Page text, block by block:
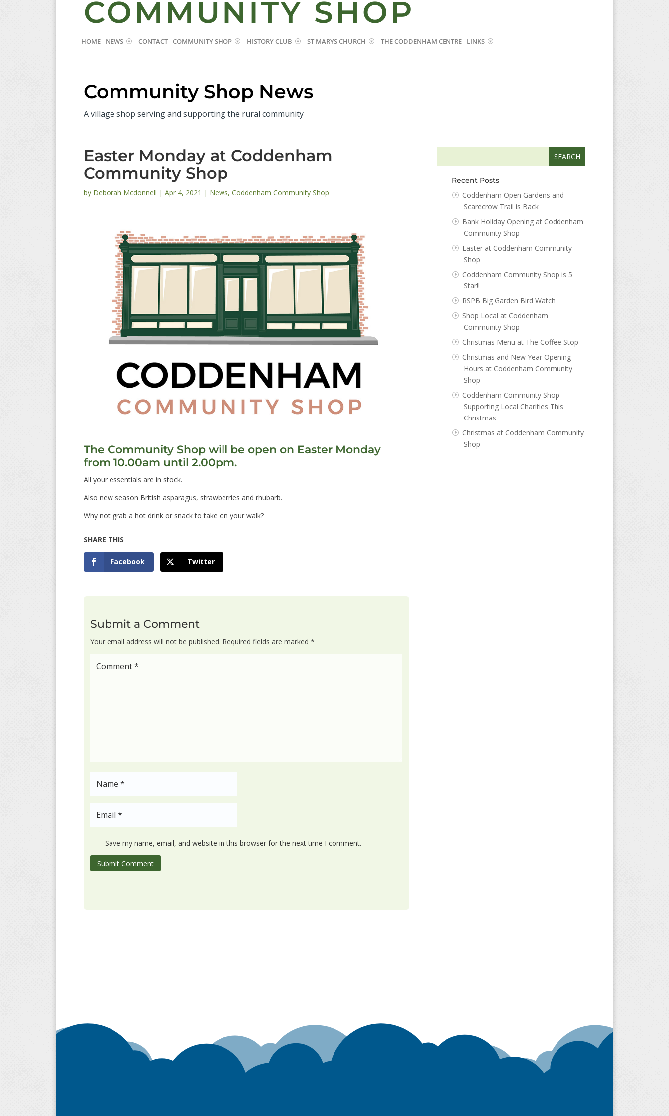
COMMUNITY SHOP
HOME NEWS CONTACT COMMUNITY SHOP HISTORY CLUB ST MARYS CHURCH THE CODDENHAM CENTRE LINKS
Community Shop News
A village shop serving and supporting the rural community
Easter Monday at Coddenham
Community Shop
by Deborah Mcdonnell | Apr 4, 2021 | News, Coddenham Community Shop
The Community Shop will be open on Easter Monday
from 10.00am until 2.00pm.
All your essentials are in stock.
Also new season British asparagus, strawberries and rhubarb.
Why not grab a hot drink or snack to take on your walk?
Facebook Twitter
Submit a Comment
Your email address will not be published. Required fields are marked*
Save my name, email, and website in this browser for the next time I comment.
Submit Comment
Recent Posts
Coddenham Open Gardens and
Scarecrow Trail is Back
Bank Holiday Opening at Coddenham
Community Shop
Easter at Coddenham Community
Shop
Coddenham Community Shop is 5
Star!!
RSPB Big Garden Bird Watch
Shop Local at Coddenham
Community Shop
Christmas Menu at The Coffee Stop
Christmas and New Year Opening
Hours at Coddenham Community
Shop
Coddenham Community Shop
Supporting Local Charities This
Christmas
Christmas at Coddenham Community
Shop